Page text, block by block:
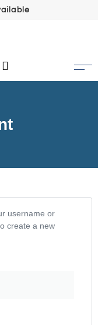
username or
create a new